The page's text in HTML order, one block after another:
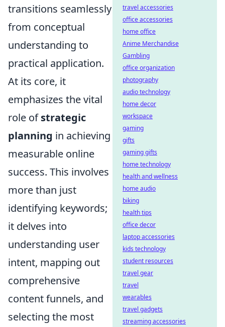
transitions seamlessly
from conceptual
understanding to
practical application.
At its core, it
emphasizes the vital
role ofstrategic
planning in achieving
measurable online
success. This involves
more than just
identifying keywords;
it delves into
understanding user
intent, mapping out
comprehensive
content funnels, and
selecting the most
travel accessories
office accessories
home office
Anime Merchandise
Gambling
office organization
photography
audio technology
home decor
workspace
gaming
gifts
gaming gifts
home technology
health and wellness
home audio
biking
health tips
office decor
laptop accessories
kids technology
student resources
travel gear
travel
wearables
travel gadgets
streaming accessories